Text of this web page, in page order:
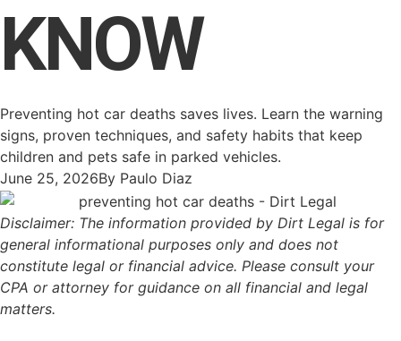
KNOW
Preventing hot car deaths saves lives. Learn the warning
signs, proven techniques, and safety habits that keep
children and pets safe in parked vehicles.
June 25, 2026By Paulo Diaz
Disclaimer: The information provided by Dirt Legal is for
general informational purposes only and does not
constitute legal or financial advice. Please consult your
CPA or attorney for guidance on all financial and legal
matters.